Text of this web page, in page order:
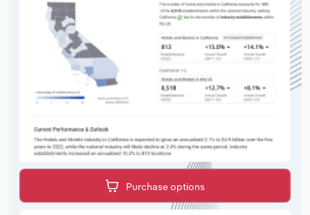
Purchase options